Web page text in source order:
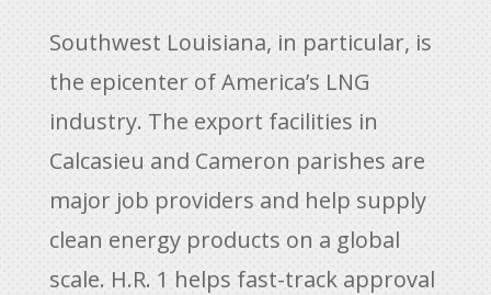
Southwest Louisiana, in particular, is
the epicenter of America’s LNG
industry. The export facilities in
Calcasieu and Cameron parishes are
major job providers and help supply
clean energy products on a global
scale. H.R. 1 helps fast-track approval